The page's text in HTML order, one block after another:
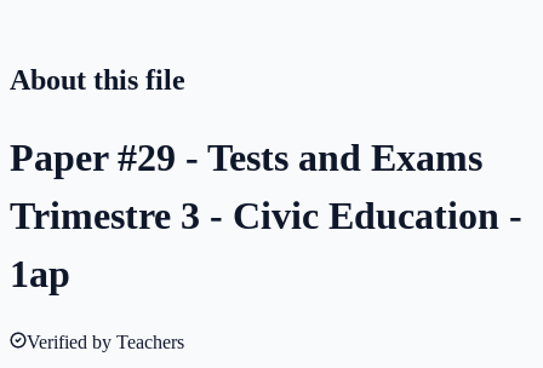
About this file
Paper #29 - Tests and Exams
Trimestre 3 - Civic Education -
1ap
Verified by Teachers